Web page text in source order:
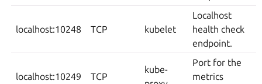
localhost:10248 TCP kubelet
Localhost
health check
endpoint.
localhost:10249 TCP
kube-
Port for the
metrics